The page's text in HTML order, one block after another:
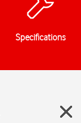
Specifications